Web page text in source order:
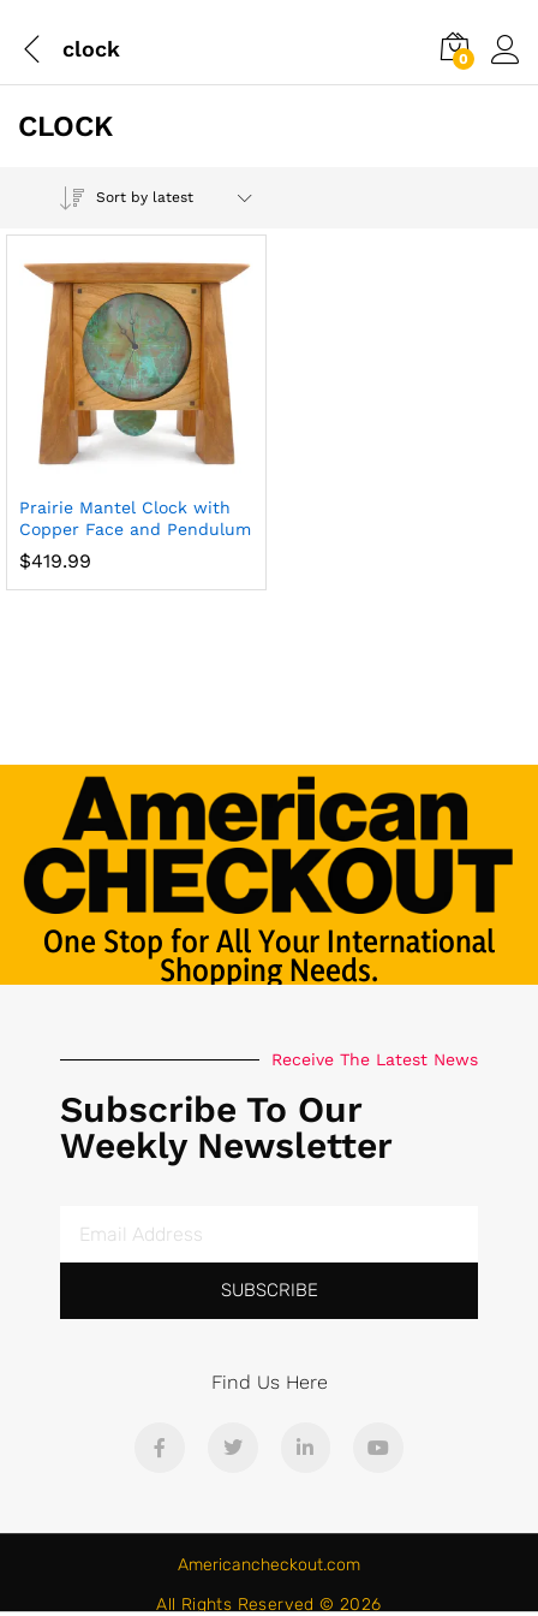
clock 0
CLOCK
Sort by latest
Prairie Mantel Clock with
Copper Face and Pendulum
$419.99
One Stop for All Your International
Shopping Needs.
Receive The Latest News
Subscribe To Our
Weekly Newsletter
SUBSCRIBE
Find Us Here
Americancheckout.com
All Rights Reserved © 2026